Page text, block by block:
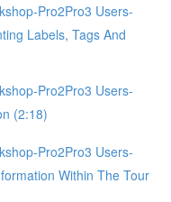
Pro2Pro3 Users-
Labels, Tags And
Pro2Pro3 Users-
(2:18)
Pro2Pro3 Users-
Within The Tour